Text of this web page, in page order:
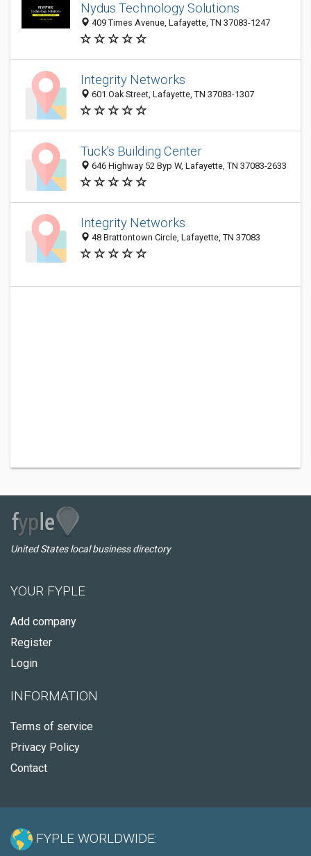
Nydus Technology Solutions
409 Times Avenue, Lafayette, TN 37083-1247
Integrity Networks
601 Oak Street, Lafayette, TN 37083-1307
Tuck's Building Center
646 Highway 52 Byp W, Lafayette, TN 37083-2633
Integrity Networks
48 Brattontown Circle, Lafayette, TN 37083
United States local business directory
YOUR FYPLE
Add company
Register
Login
INFORMATION
Terms of service
Privacy Policy
Contact
FYPLE WORLDWIDE: